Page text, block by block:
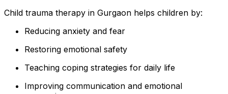
Child trauma therapy in Gurgaon helps children by:
Reducing anxiety and fear
Restoring emotional safety
Teaching coping strategies for daily life
Improving communication and emotional